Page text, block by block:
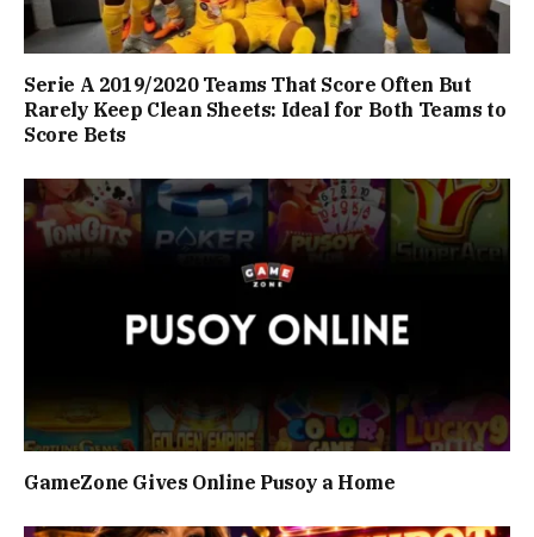
Serie A 2019/2020 Teams That Score Often But
Rarely Keep Clean Sheets: Ideal for Both Teams to
Score Bets
GameZone Gives Online Pusoy a Home